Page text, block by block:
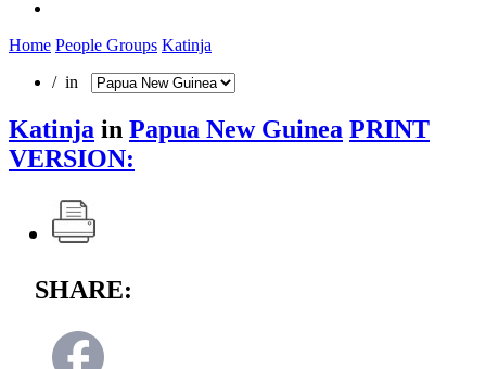
Home People Groups Katinja
/ in
Katinja in Papua New Guinea PRINT
VERSION:
SHARE: